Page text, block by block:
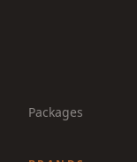
Packages